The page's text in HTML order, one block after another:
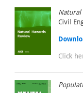
Natural
Civil
Click